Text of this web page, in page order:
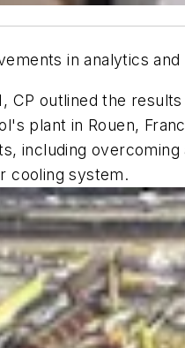
in analytics
CP outlined the
plant in Rouen,
including
cooling system.